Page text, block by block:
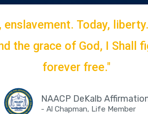
enslavement. Today,
the grace of God, I Shall
forever free."
NAACP DeKalb
- Al Chapman, Life Member